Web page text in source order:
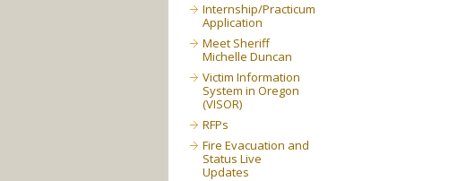
Internship/Practicum
Application
Meet Sheriff
Michelle Duncan
Victim Information
System in Oregon
(VISOR)
RFPs
Fire Evacuation and
Status Live
Updates